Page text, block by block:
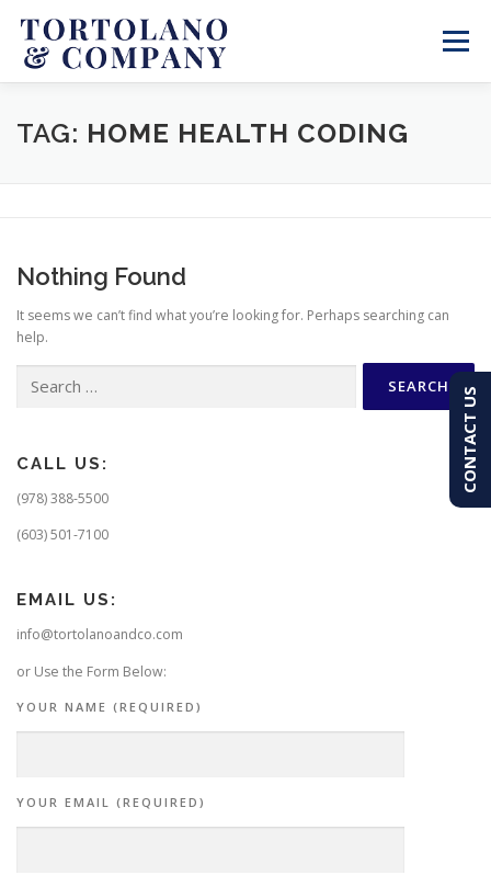
content
Menu
SERVICES ABOUT BLOG & NEWS
PAY AN INVOICE
TAG: HOME HEALTH CODING
Nothing Found
It seems we can’t find what you’re looking for. Perhaps searching can
help.
for:
CALL US:
(978) 388-5500
(603) 501-7100
EMAIL US:
info@tortolanoandco.com
or Use the Form Below:
YOUR NAME (REQUIRED)
YOUR EMAIL (REQUIRED)
CONTACT US